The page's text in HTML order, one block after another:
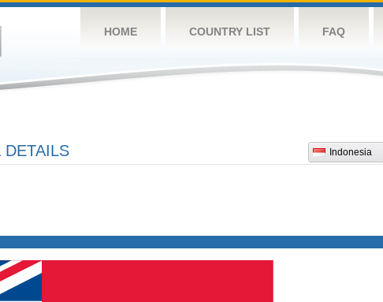
HOME COUNTRY LIST FAQ
Indonesia
DETAILS